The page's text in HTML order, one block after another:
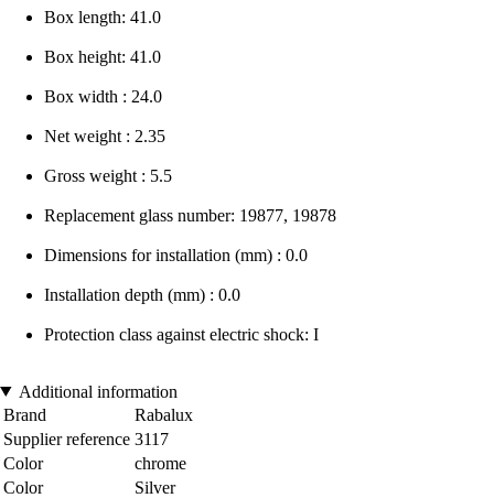
Box length: 41.0
Box height: 41.0
Box width : 24.0
Net weight : 2.35
Gross weight : 5.5
Replacement glass number: 19877, 19878
Dimensions for installation (mm) : 0.0
Installation depth (mm) : 0.0
Protection class against electric shock: I
Additional information
Brand
Rabalux
Supplier reference 3117
Color
chrome
Color
Silver